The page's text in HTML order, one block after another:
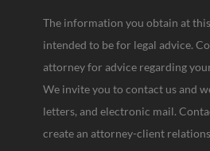
The information you obtain at
intended to be for legal advice.
attorney for advice regarding
We invite you to contact us and
letters, and electronic mail.
create an attorney-client